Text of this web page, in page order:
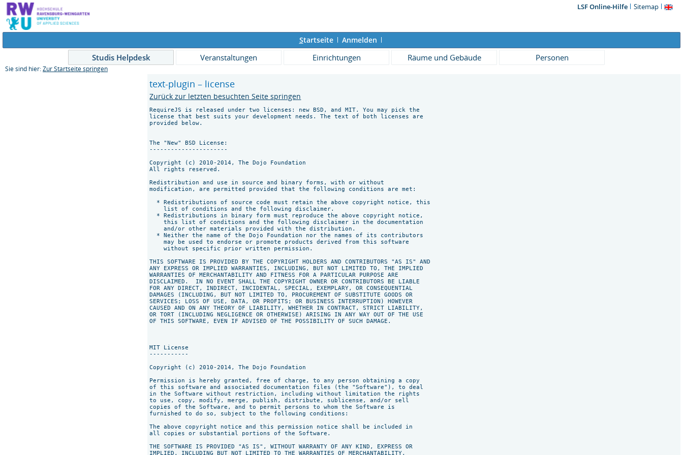
LSF Online-Hilfe Sitemap
Startseite Anmelden
Studis Helpdesk Veranstaltungen Einrichtungen Räume und Gebäude Personen
Sie sind hier: Zur Startseite springen
text-plugin – license
Zurück zur letzten besuchten Seite springen
RequireJS is released under two licenses: new BSD, and MIT. You may pick the
license that best suits your development needs. The text of both licenses are
provided below.
The "New" BSD License:
----------------------
Copyright (c) 2010-2014, The Dojo Foundation
All rights reserved.
Redistribution and use in source and binary forms, with or without
modification, are permitted provided that the following conditions are met:
  * Redistributions of source code must retain the above copyright notice, this
    list of conditions and the following disclaimer.
  * Redistributions in binary form must reproduce the above copyright notice,
    this list of conditions and the following disclaimer in the documentation
    and/or other materials provided with the distribution.
  * Neither the name of the Dojo Foundation nor the names of its contributors
    may be used to endorse or promote products derived from this software
    without specific prior written permission.
THIS SOFTWARE IS PROVIDED BY THE COPYRIGHT HOLDERS AND CONTRIBUTORS "AS IS" AND
ANY EXPRESS OR IMPLIED WARRANTIES, INCLUDING, BUT NOT LIMITED TO, THE IMPLIED
WARRANTIES OF MERCHANTABILITY AND FITNESS FOR A PARTICULAR PURPOSE ARE
DISCLAIMED.  IN NO EVENT SHALL THE COPYRIGHT OWNER OR CONTRIBUTORS BE LIABLE
FOR ANY DIRECT, INDIRECT, INCIDENTAL, SPECIAL, EXEMPLARY, OR CONSEQUENTIAL
DAMAGES (INCLUDING, BUT NOT LIMITED TO, PROCUREMENT OF SUBSTITUTE GOODS OR
SERVICES; LOSS OF USE, DATA, OR PROFITS; OR BUSINESS INTERRUPTION) HOWEVER
CAUSED AND ON ANY THEORY OF LIABILITY, WHETHER IN CONTRACT, STRICT LIABILITY,
OR TORT (INCLUDING NEGLIGENCE OR OTHERWISE) ARISING IN ANY WAY OUT OF THE USE
OF THIS SOFTWARE, EVEN IF ADVISED OF THE POSSIBILITY OF SUCH DAMAGE.
MIT License
-----------
Copyright (c) 2010-2014, The Dojo Foundation
Permission is hereby granted, free of charge, to any person obtaining a copy
of this software and associated documentation files (the "Software"), to deal
in the Software without restriction, including without limitation the rights
to use, copy, modify, merge, publish, distribute, sublicense, and/or sell
copies of the Software, and to permit persons to whom the Software is
furnished to do so, subject to the following conditions:
The above copyright notice and this permission notice shall be included in
all copies or substantial portions of the Software.
THE SOFTWARE IS PROVIDED "AS IS", WITHOUT WARRANTY OF ANY KIND, EXPRESS OR
IMPLIED, INCLUDING BUT NOT LIMITED TO THE WARRANTIES OF MERCHANTABILITY,